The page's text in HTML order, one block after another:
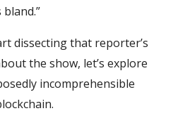
dissecting that reporter’s
the show, let’s explore
incomprehensible